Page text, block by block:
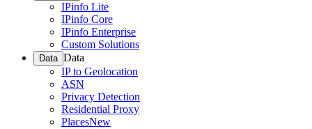
IPinfo Lite
IPinfo Core
IPinfo Enterprise
Custom Solutions
Data Data
IP to Geolocation
ASN
Privacy Detection
Residential Proxy
PlacesNew